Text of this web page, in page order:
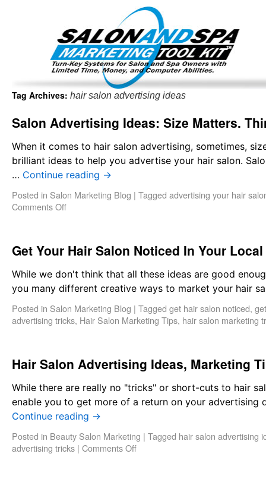
Tag Archives: hair salon advertising ideas
Salon Advertising Ideas: Size Matters.
When it comes to hair salon advertising, sometimes,
brilliant ideas to help you advertise your hair salon.
… Continue reading →
Posted in Salon Marketing Blog | Tagged advertising your hair
Comments Off
Get Your Hair Salon Noticed In Your
While we don't think that all these ideas are good
you many different creative ways to market your hair
Posted in Salon Marketing Blog | Tagged get hair salon noticed,
advertising tricks, Hair Salon Marketing Tips, hair salon marketing
Hair Salon Advertising Ideas, Marketing
While there are really no "tricks" or short-cuts to hair
enable you to get more of a return on your
Continue reading →
Posted in Beauty Salon Marketing | Tagged hair salon advertising
advertising tricks | Comments Off
Important Update: I am currently fully booked and
Existing clients and members —